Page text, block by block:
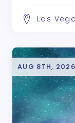
Las
AUG 8TH, 2026